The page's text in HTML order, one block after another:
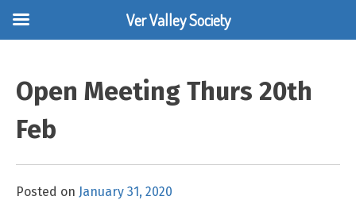
content
Open Meeting Thurs 20th
Feb
Posted on January 31, 2020
Ver Valley Society